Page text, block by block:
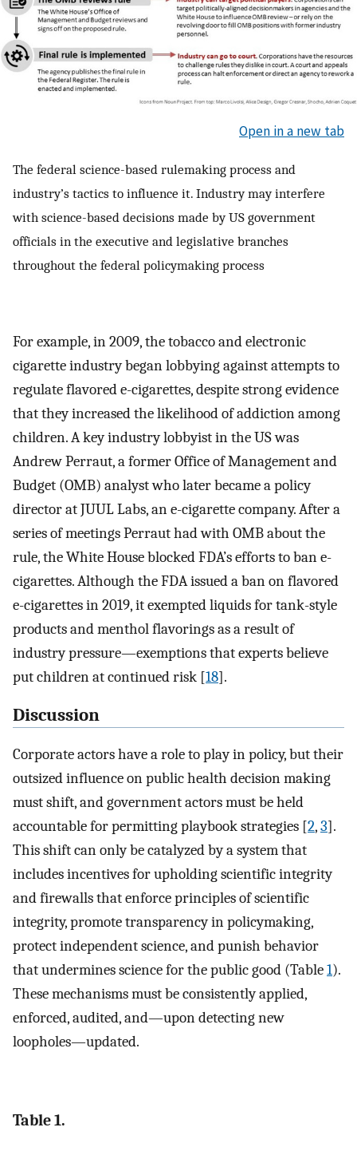
Open in a new tab
The federal science-based rulemaking process and
industry’s tactics to influence it. Industry may interfere
with science-based decisions made by US government
officials in the executive and legislative branches
throughout the federal policymaking process
For example, in 2009, the tobacco and electronic
cigarette industry began lobbying against attempts to
regulate flavored e-cigarettes, despite strong evidence
that they increased the likelihood of addiction among
children. A key industry lobbyist in the US was
Andrew Perraut, a former Office of Management and
Budget (OMB) analyst who later became a policy
director at JUUL Labs, an e-cigarette company. After a
series of meetings Perraut had with OMB about the
rule, the White House blocked FDA’s efforts to ban e-
cigarettes. Although the FDA issued a ban on flavored
e-cigarettes in 2019, it exempted liquids for tank-style
products and menthol flavorings as a result of
industry pressure—exemptions that experts believe
put children at continued risk [18].
Discussion
Corporate actors have a role to play in policy, but their
outsized influence on public health decision making
must shift, and government actors must be held
accountable for permitting playbook strategies [2,3].
This shift can only be catalyzed by a system that
includes incentives for upholding scientific integrity
and firewalls that enforce principles of scientific
integrity, promote transparency in policymaking,
protect independent science, and punish behavior
that undermines science for the public good (Table1).
These mechanisms must be consistently applied,
enforced, audited, and—upon detecting new
loopholes—updated.
Table 1.